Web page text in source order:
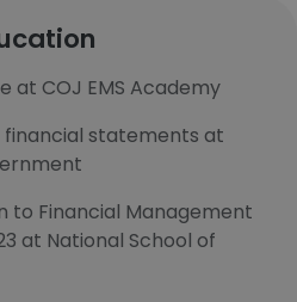
at COJ EMS Academy
financial statements at
Financial Management
at National School of